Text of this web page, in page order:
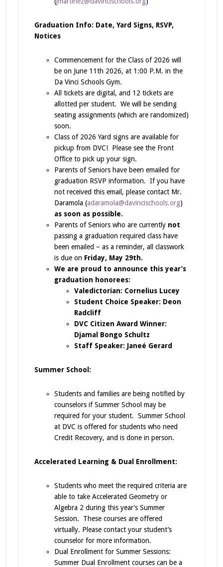
Graduation Info: Date, Yard Signs, RSVP,
Notices
Commencement for the Class of 2026 will
be on June 11th 2026, at 1:00 P.M. in the
Da Vinci Schools Gym.
All tickets are digital, and 12 tickets are
allotted per student. We will be sending
seating assignments (which are randomized)
soon.
Class of 2026 Yard signs are available for
pickup from DVC! Please see the Front
Office to pick up your sign.
Parents of Seniors have been emailed for
graduation RSVP information. If you have
not received this email, please contact Mr.
Daramola (adaramola@davincischools.org)
as soon as possible.
Parents of Seniors who are currently not
passing a graduation required class have
been emailed – as a reminder, all classwork
is due on Friday, May 29th.
We are proud to announce this year’s
graduation honorees:
Valedictorian: Cornelius Lucey
Student Choice Speaker: Deon
Radcliff
DVC Citizen Award Winner:
Djamal Bongo Schultz
Staff Speaker: Janeé Gerard
Summer School:
Students and families are being notified by
counselors if Summer School may be
required for your student. Summer School
at DVC is offered for students who need
Credit Recovery, and is done in person.
Accelerated Learning & Dual Enrollment:
Students who meet the required criteria are
able to take Accelerated Geometry or
Algebra 2 during this year’s Summer
Session. These courses are offered
virtually. Please contact your student’s
counselor for more information.
Dual Enrollment for Summer Sessions:
Summer Dual Enrollment courses can be a